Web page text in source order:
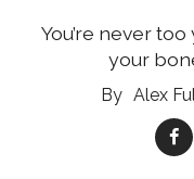
You’re never
your
Alex